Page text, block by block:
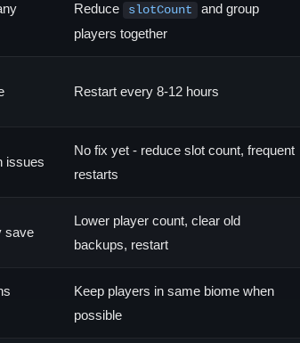
Reduce slotCount
and group
players together
Restart every 8-12 hours
issues
No fix yet - reduce slot count, frequent
restarts
save
Lower player count, clear old
backups, restart
Keep players in same biome when
possible